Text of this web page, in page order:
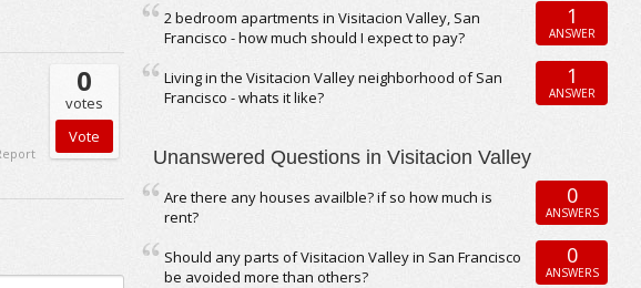
0
votes
2 bedroom apartments in Visitacion Valley, San
Francisco - how much should I expect to pay?
1
ANSWER
Living in the Visitacion Valley neighborhood of San
Francisco - whats it like?
1
ANSWER
Unanswered Questions in Visitacion Valley
Are there any houses availble? if so how much is
rent?
0
ANSWERS
Should any parts of Visitacion Valley in San Francisco
be avoided more than others?
0
ANSWERS